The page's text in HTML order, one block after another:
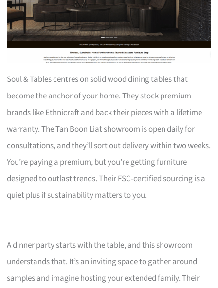
Soul & Tables centres on solid wood dining tables that
become the anchor of your home. They stock premium
brands like Ethnicraft and back their pieces with a lifetime
warranty. The Tan Boon Liat showroom is open daily for
consultations, and they’ll sort out delivery within two weeks.
You’re paying a premium, but you’re getting furniture
designed to outlast trends. Their FSC-certified sourcing is a
quiet plus if sustainability matters to you.
A dinner party starts with the table, and this showroom
understands that. It’s an inviting space to gather around
samples and imagine hosting your extended family. Their